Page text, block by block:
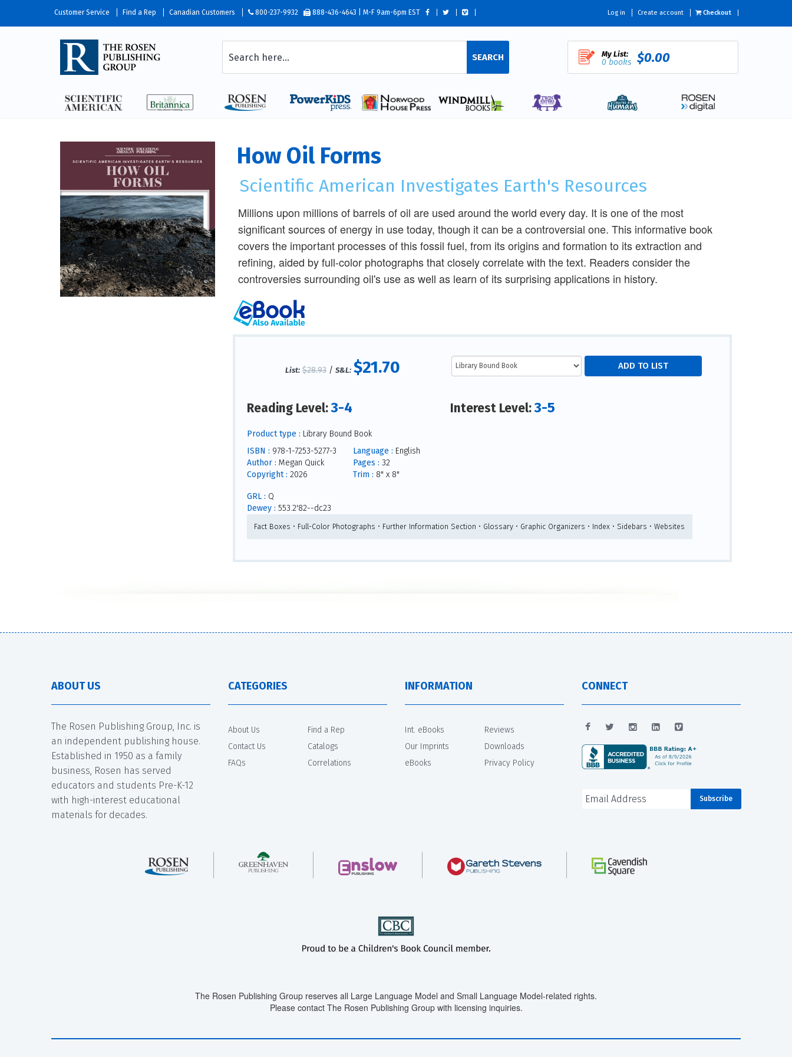
Customer Service Find a Rep Canadian Customers 800-237-9932 888-436-4643 | M-F 9am-6pm EST Log in Create account Checkout
SEARCH My List:
0 books $0.00
How Oil Forms
Scientific American Investigates Earth's Resources
Millions upon millions of barrels of oil are used around the world every day. It is one of the most
significant sources of energy in use today, though it can be a controversial one. This informative book
covers the important processes of this fossil fuel, from its origins and formation to its extraction and
refining, aided by full-color photographs that closely correlate with the text. Readers consider the
controversies surrounding oil's use as well as learn of its surprising applications in history.
List: $28.93 /S&L: $21.70
Reading Level:3-4 Interest Level:3-5
Product type : Library Bound Book
ISBN : 978-1-7253-5277-3
Author : Megan Quick
Copyright : 2026
Language : English
Pages : 32
Trim : 8" x 8"
GRL : Q
Dewey : 553.2'82--dc23
Fact Boxes • Full-Color Photographs • Further Information Section • Glossary • Graphic Organizers • Index • Sidebars • Websites
ABOUT US
The Rosen Publishing Group, Inc. is
an independent publishing house.
Established in 1950 as a family
business, Rosen has served
educators and students Pre-K-12
with high-interest educational
materials for decades.
CATEGORIES
About Us
Contact Us
FAQs
Find a Rep
Catalogs
Correlations
INFORMATION
Int. eBooks
Our Imprints
eBooks
Reviews
Downloads
Privacy Policy
CONNECT
The Rosen Publishing Group reserves all Large Language Model and Small Language Model-related rights.
Please contact The Rosen Publishing Group with licensing inquiries.